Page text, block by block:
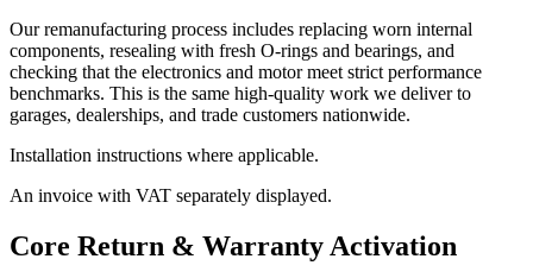
Our remanufacturing process includes replacing worn internal
components, resealing with fresh O-rings and bearings, and
checking that the electronics and motor meet strict performance
benchmarks. This is the same high-quality work we deliver to
garages, dealerships, and trade customers nationwide.
Installation instructions where applicable.
An invoice with VAT separately displayed.
Core Return & Warranty Activation